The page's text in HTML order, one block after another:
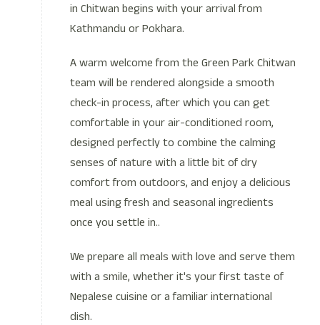
in Chitwan begins with your arrival from
Kathmandu or Pokhara.
A warm welcome from the Green Park Chitwan
team will be rendered alongside a smooth
check-in process, after which you can get
comfortable in your air-conditioned room,
designed perfectly to combine the calming
senses of nature with a little bit of dry
comfort from outdoors, and enjoy a delicious
meal using fresh and seasonal ingredients
once you settle in..
We prepare all meals with love and serve them
with a smile, whether it's your first taste of
Nepalese cuisine or a familiar international
dish.